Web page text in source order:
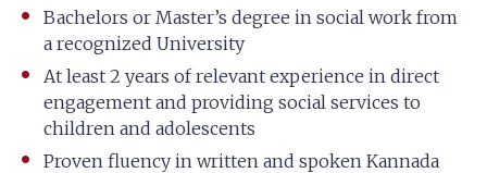
Bachelors or Master’s degree in social work from
a recognized University
At least 2 years of relevant experience in direct
engagement and providing social services to
children and adolescents
Proven fluency in written and spoken Kannada